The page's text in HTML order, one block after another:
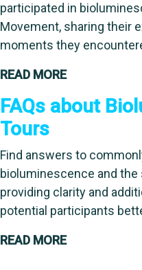
participated in
Movement, sharing their
moments they
READ MORE
FAQs about
Tours
Find answers to
bioluminescence and
providing clarity and
potential participants
READ MORE